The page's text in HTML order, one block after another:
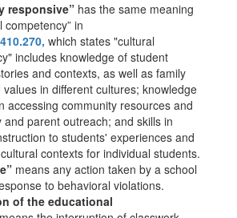
responsive” has the same meaning
competency” in
which states "cultural
includes knowledge of student
and contexts, as well as family
values in different cultures; knowledge
accessing community resources and
and parent outreach; and skills in
to students' experiences and
contexts for individual students.
means any action taken by a school
to behavioral violations.
of the educational